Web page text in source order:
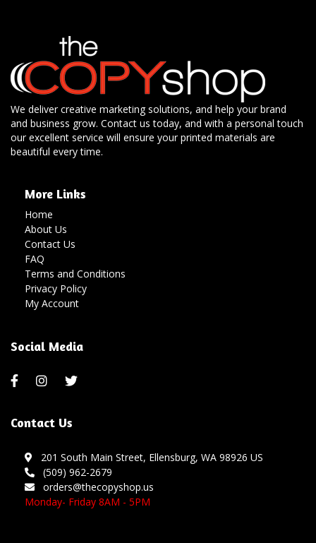
We deliver creative marketing solutions, and help your brand
and business grow. Contact us today, and with a personal touch
our excellent service will ensure your printed materials are
beautiful every time.
More Links
Home
About Us
Contact Us
FAQ
Terms and Conditions
Privacy Policy
My Account
Social Media
Contact Us
201 South Main Street, Ellensburg, WA 98926 US
(509) 962-2679
orders@thecopyshop.us
Monday- Friday 8AM - 5PM